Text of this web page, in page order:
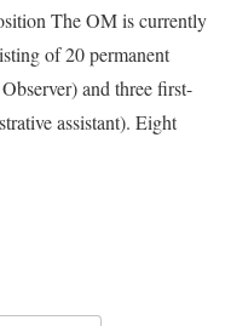
The OM is currently
of 20 permanent
and three first-
assistant). Eight